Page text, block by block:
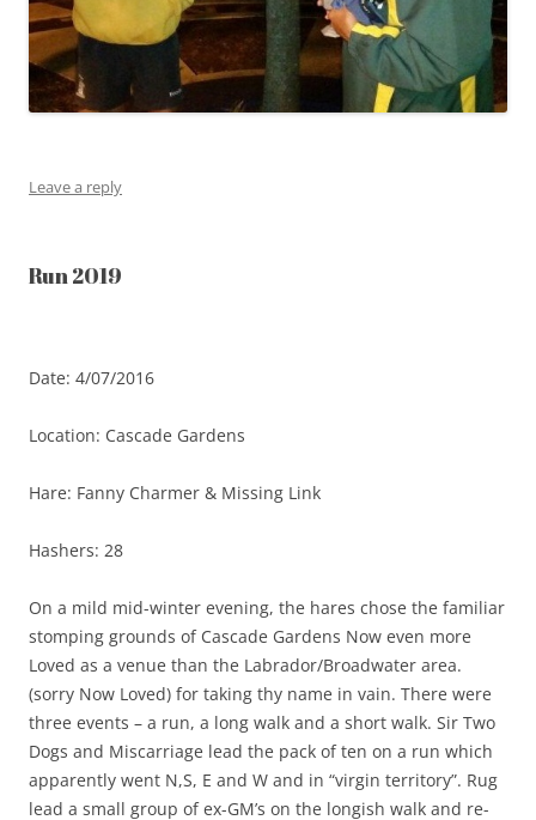
Leave a reply
Run 2019
Date: 4/07/2016
Location: Cascade Gardens
Hare: Fanny Charmer & Missing Link
Hashers: 28
On a mild mid-winter evening, the hares chose the familiar
stomping grounds of Cascade Gardens Now even more
Loved as a venue than the Labrador/Broadwater area.
(sorry Now Loved) for taking thy name in vain. There were
three events – a run, a long walk and a short walk. Sir Two
Dogs and Miscarriage lead the pack of ten on a run which
apparently went N,S, E and W and in “virgin territory”. Rug
lead a small group of ex-GM’s on the longish walk and re-